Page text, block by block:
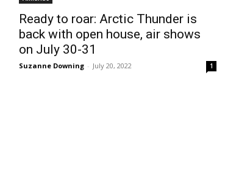
Ready to roar: Arctic Thunder is
back with open house, air shows
on July 30-31
Suzanne Downing - July 20, 2022 1